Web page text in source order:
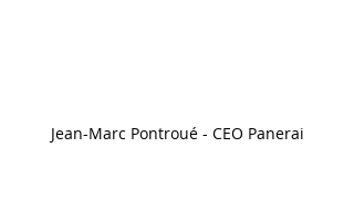
Jean-Marc Pontroué - CEO Panerai